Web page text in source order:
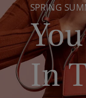
SPRING
In